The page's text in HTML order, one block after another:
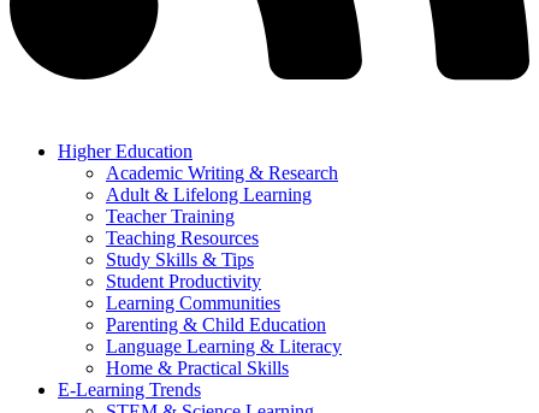
Higher Education
Academic Writing & Research
Adult & Lifelong Learning
Teacher Training
Teaching Resources
Study Skills & Tips
Student Productivity
Learning Communities
Parenting & Child Education
Language Learning & Literacy
Home & Practical Skills
E-Learning Trends